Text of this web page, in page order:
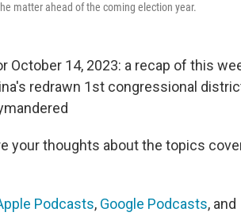
matter ahead of the coming election year.
October 14, 2023: a recap of this
redrawn 1st congressional
your thoughts about the topics
Podcasts, Google Podcasts, and